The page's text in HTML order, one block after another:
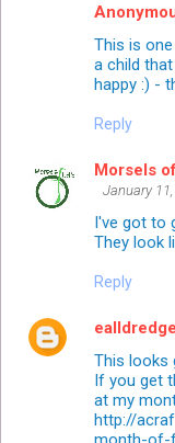
This is
a child
happy :) -
Reply
Morsels
January
I've got to
They look
Reply
This looks
If you get
at my
http://